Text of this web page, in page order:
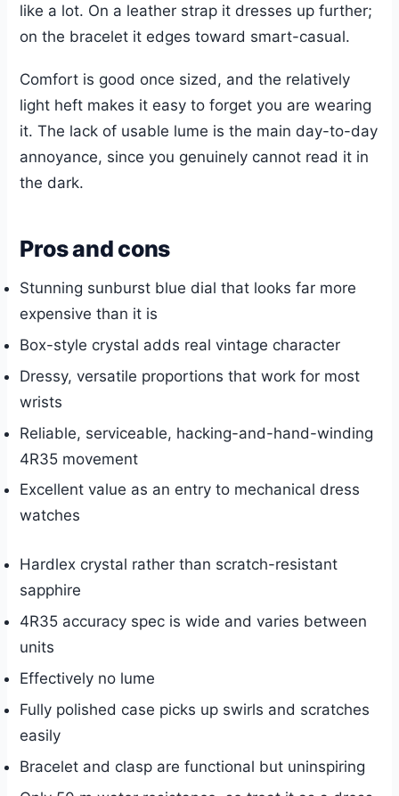
like a lot. On a leather strap it dresses up further;
on the bracelet it edges toward smart-casual.
Comfort is good once sized, and the relatively
light heft makes it easy to forget you are wearing
it. The lack of usable lume is the main day-to-day
annoyance, since you genuinely cannot read it in
the dark.
Pros and cons
Stunning sunburst blue dial that looks far more
expensive than it is
Box-style crystal adds real vintage character
Dressy, versatile proportions that work for most
wrists
Reliable, serviceable, hacking-and-hand-winding
4R35 movement
Excellent value as an entry to mechanical dress
watches
Hardlex crystal rather than scratch-resistant
sapphire
4R35 accuracy spec is wide and varies between
units
Effectively no lume
Fully polished case picks up swirls and scratches
easily
Bracelet and clasp are functional but uninspiring